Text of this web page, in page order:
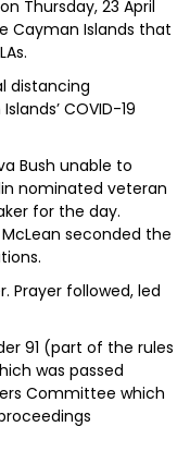
Thursday, 23 April
Cayman Islands that
distancing
COVID-19
Bush unable to
nominated veteran
for the day.
seconded the
Prayer followed, led
91 (part of the rules
was passed
Committee which